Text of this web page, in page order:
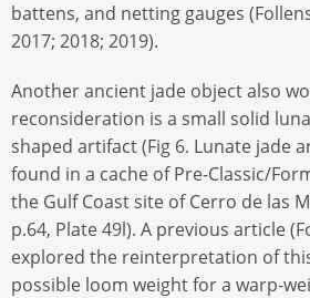
battens, and netting gauges
2017; 2018; 2019).
Another ancient jade object also
reconsideration is a small solid
shaped artifact (Fig 6. Lunate jade
found in a cache of Pre-Classic/
the Gulf Coast site of Cerro de las
p.64, Plate 49l). A previous article
explored the reinterpretation of
possible loom weight for a warp-